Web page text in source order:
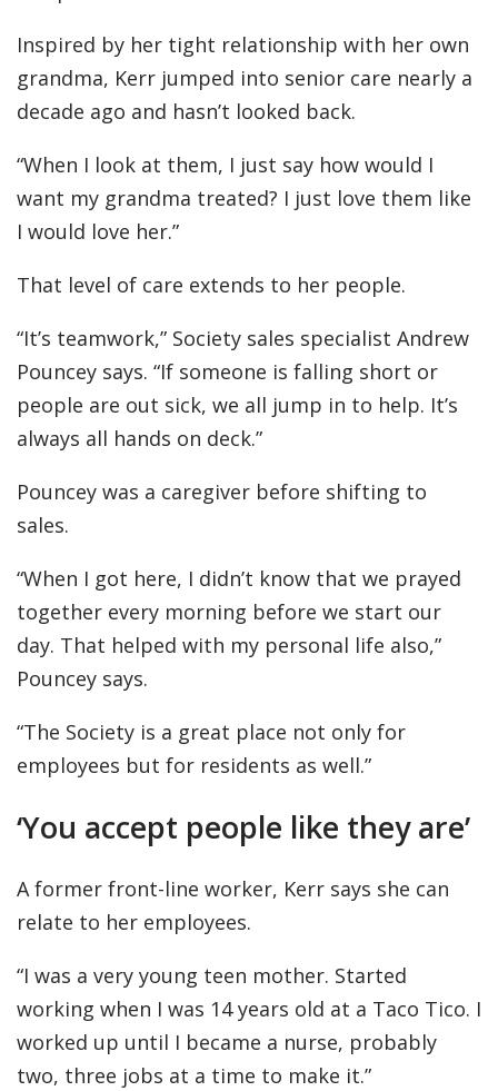
Inspired by her tight relationship with her own
grandma, Kerr jumped into senior care nearly a
decade ago and hasn’t looked back.
“When I look at them, I just say how would I
want my grandma treated? I just love them like
I would love her.”
That level of care extends to her people.
“It’s teamwork,” Society sales specialist Andrew
Pouncey says. “If someone is falling short or
people are out sick, we all jump in to help. It’s
always all hands on deck.”
Pouncey was a caregiver before shifting to
sales.
“When I got here, I didn’t know that we prayed
together every morning before we start our
day. That helped with my personal life also,”
Pouncey says.
“The Society is a great place not only for
employees but for residents as well.”
‘You accept people like they are’
A former front-line worker, Kerr says she can
relate to her employees.
“I was a very young teen mother. Started
working when I was 14 years old at a Taco Tico. I
worked up until I became a nurse, probably
two, three jobs at a time to make it.”